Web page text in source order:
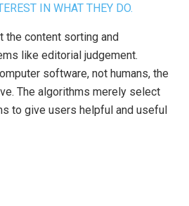
IN WHAT THEY DO.
the content sorting and
like editorial judgement.
software, not humans, the
The algorithms merely select
to give users helpful and useful